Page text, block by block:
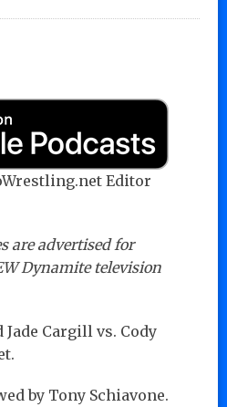
Editor
are advertised for
Dynamite television
Jade Cargill vs. Cody
by Tony Schiavone.